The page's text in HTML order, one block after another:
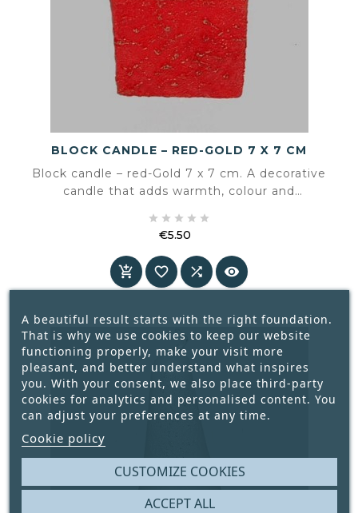
BLOCK CANDLE – RED-GOLD 7 X 7 CM
Block candle – red-Gold 7 x 7 cm. A decorative
candle that adds warmth, colour and
    
€5.50
   
A beautiful result starts with the right foundation.
That is why we use cookies to keep our website
functioning properly, make your visit more
pleasant, and better understand what inspires
you. With your consent, we also place third-party
cookies for analytics and personalised content. You
can adjust your preferences at any time.
Cookie policy
CUSTOMIZE COOKIES
ACCEPT ALL